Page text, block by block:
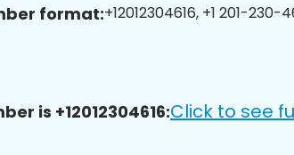
format:+12012304616, +1 201-
is +12012304616:Click to see